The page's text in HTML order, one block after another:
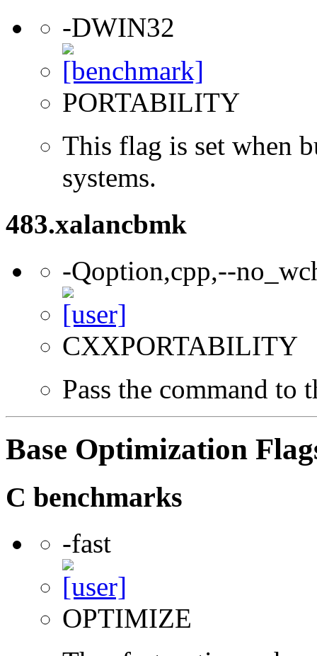
-DWIN32
PORTABILITY
This flag is set when
systems.
483.xalancbmk
-Qoption,cpp,--
CXXPORTABILITY
Pass the command to
Base Optimization
C benchmarks
-fast
OPTIMIZE